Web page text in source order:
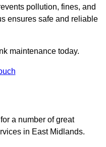
pollution, fines, and
ensures safe and reliable
maintenance today.
a number of great
in East Midlands.